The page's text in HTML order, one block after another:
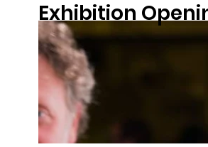
Exhibition